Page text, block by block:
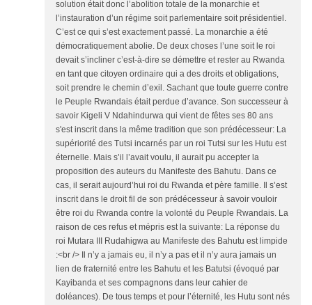
solution était donc l’abolition totale de la monarchie et
l’instauration d’un régime soit parlementaire soit présidentiel.
C’est ce qui s’est exactement passé. La monarchie a été
démocratiquement abolie. De deux choses l’une soit le roi
devait s’incliner c’est-à-dire se démettre et rester au Rwanda
en tant que citoyen ordinaire qui a des droits et obligations,
soit prendre le chemin d’exil. Sachant que toute guerre contre
le Peuple Rwandais était perdue d’avance. Son successeur à
savoir Kigeli V Ndahindurwa qui vient de fêtes ses 80 ans
s'est inscrit dans la même tradition que son prédécesseur: La
supériorité des Tutsi incarnés par un roi Tutsi sur les Hutu est
éternelle. Mais s’il l’avait voulu, il aurait pu accepter la
proposition des auteurs du Manifeste des Bahutu. Dans ce
cas, il serait aujourd’hui roi du Rwanda et père famille. Il s’est
inscrit dans le droit fil de son prédécesseur à savoir vouloir
être roi du Rwanda contre la volonté du Peuple Rwandais. La
raison de ces refus et mépris est la suivante: La réponse du
roi Mutara III Rudahigwa au Manifeste des Bahutu est limpide
:<br /> Il n’y a jamais eu, il n’y a pas et il n’y aura jamais un
lien de fraternité entre les Bahutu et les Batutsi (évoqué par
Kayibanda et ses compagnons dans leur cahier de
doléances). De tous temps et pour l’éternité, les Hutu sont nés